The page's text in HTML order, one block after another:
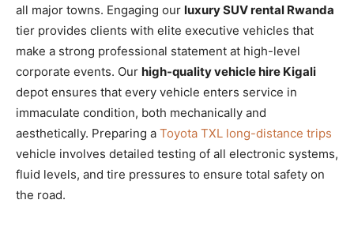
all major towns. Engaging our luxury SUV rental Rwanda
tier provides clients with elite executive vehicles that
make a strong professional statement at high-level
corporate events. Our high-quality vehicle hire Kigali
depot ensures that every vehicle enters service in
immaculate condition, both mechanically and
aesthetically. Preparing a Toyota TXL long-distance trips
vehicle involves detailed testing of all electronic systems,
fluid levels, and tire pressures to ensure total safety on
the road.